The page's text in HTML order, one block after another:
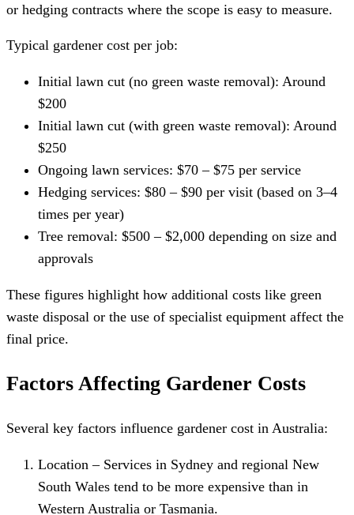
or hedging contracts where the scope is easy to measure.
Typical gardener cost per job:
Initial lawn cut (no green waste removal): Around
$200
Initial lawn cut (with green waste removal): Around
$250
Ongoing lawn services: $70 – $75 per service
Hedging services: $80 – $90 per visit (based on 3–4
times per year)
Tree removal: $500 – $2,000 depending on size and
approvals
These figures highlight how additional costs like green
waste disposal or the use of specialist equipment affect the
final price.
Factors Affecting Gardener Costs
Several key factors influence gardener cost in Australia:
Location – Services in Sydney and regional New
South Wales tend to be more expensive than in
Western Australia or Tasmania.